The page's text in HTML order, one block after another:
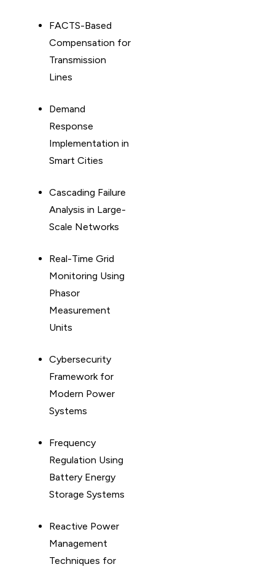
FACTS-Based
Compensation for
Transmission
Lines
Demand
Response
Implementation in
Smart Cities
Cascading Failure
Analysis in Large-
Scale Networks
Real-Time Grid
Monitoring Using
Phasor
Measurement
Units
Cybersecurity
Framework for
Modern Power
Systems
Frequency
Regulation Using
Battery Energy
Storage Systems
Reactive Power
Management
Techniques for